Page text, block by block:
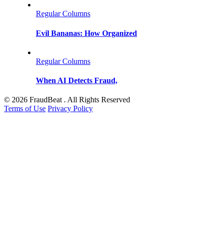
Regular Columns
Evil Bananas: How Organized
Regular Columns
When AI Detects Fraud,
© 2026 FraudBeat . All Rights Reserved
Terms of Use Privacy Policy